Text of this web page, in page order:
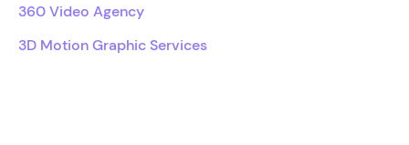
360 Video Agency
3D Motion Graphic Services